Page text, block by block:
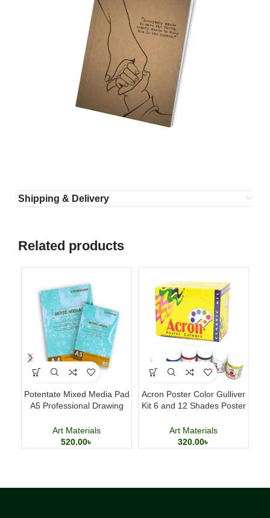
Shipping & Delivery
Related products
Potentate Mixed Media Pad
A5 Professional Drawing
Art Materials
520.00৳
Acron Poster Color Gulliver
Kit 6 and 12 Shades Poster
Art Materials
320.00৳